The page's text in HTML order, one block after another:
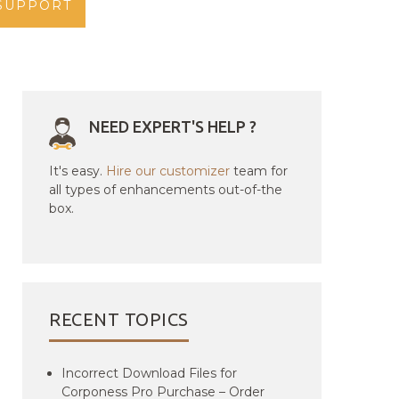
NEED EXPERT'S HELP ?
It's easy. Hire our customizer team for
all types of enhancements out-of-the
box.
RECENT TOPICS
Incorrect Download Files for
Corponess Pro Purchase – Order